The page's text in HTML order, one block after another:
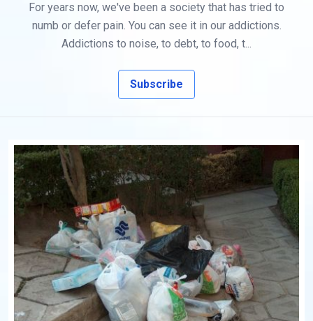
For years now, we've been a society that has tried to
numb or defer pain. You can see it in our addictions.
Addictions to noise, to debt, to food, t...
Subscribe